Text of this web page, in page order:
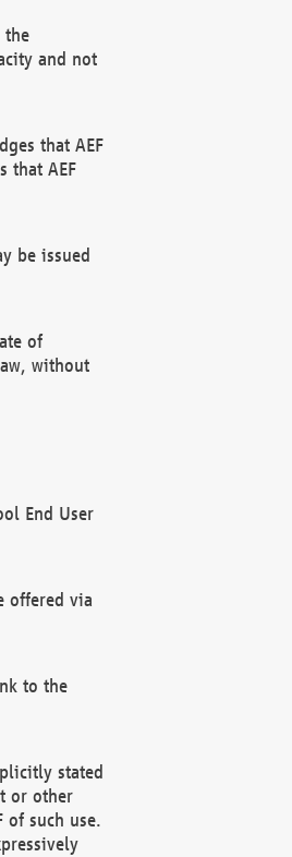
the
and not
that AEF
that AEF
be issued
of
without
End User
offered via
to the
stated
or other
of such use.